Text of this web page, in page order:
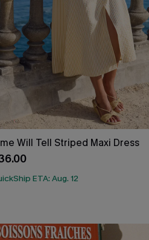
Will Tell Striped Maxi Dress
ETA: Aug. 12